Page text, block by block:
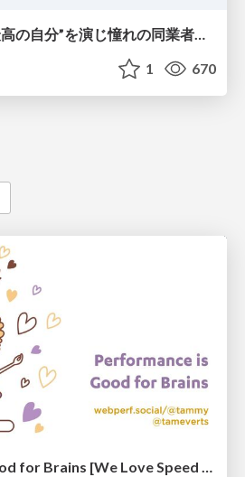
10分de名コミュ “最高の自分”を演じ憧れの同業者と渡り合う
1 670
Performance Is Good for Brains [We Love Speed 2024]